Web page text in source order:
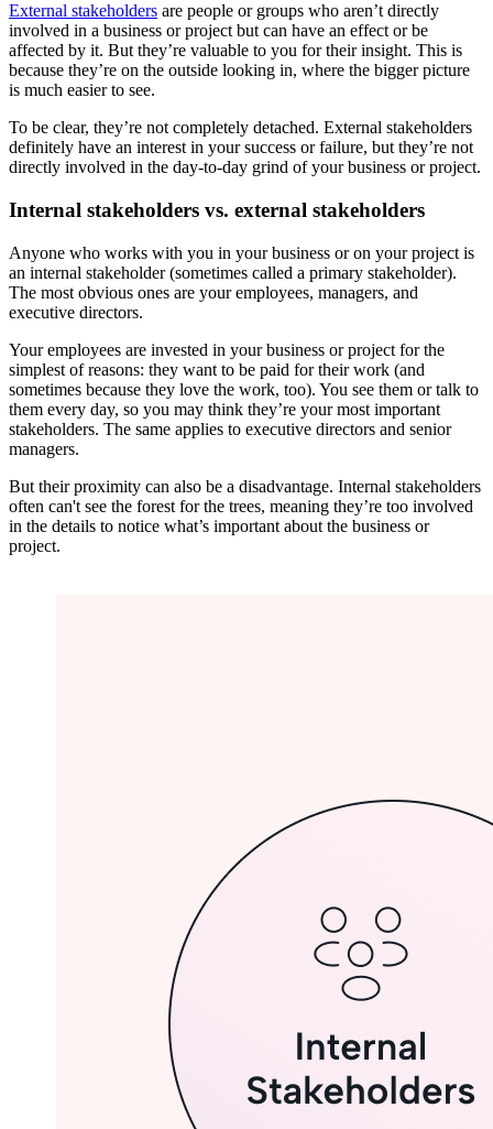
External stakeholders are people or groups who aren’t directly
involved in a business or project but can have an effect or be
affected by it. But they’re valuable to you for their insight. This is
because they’re on the outside looking in, where the bigger picture
is much easier to see.
To be clear, they’re not completely detached. External stakeholders
definitely have an interest in your success or failure, but they’re not
directly involved in the day-to-day grind of your business or project.
Internal stakeholders vs. external stakeholders
Anyone who works with you in your business or on your project is
an internal stakeholder (sometimes called a primary stakeholder).
The most obvious ones are your employees, managers, and
executive directors.
Your employees are invested in your business or project for the
simplest of reasons: they want to be paid for their work (and
sometimes because they love the work, too). You see them or talk to
them every day, so you may think they’re your most important
stakeholders. The same applies to executive directors and senior
managers.
But their proximity can also be a disadvantage. Internal stakeholders
often can't see the forest for the trees, meaning they’re too involved
in the details to notice what’s important about the business or
project.